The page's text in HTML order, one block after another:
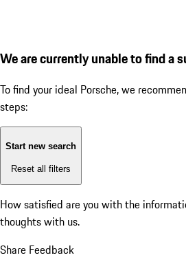
We are currently unable to find a
To find your ideal Porsche, we
steps:
Start new search
Reset all filters
How satisfied are you with the
thoughts with us.
Share Feedback